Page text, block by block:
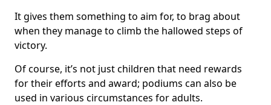
It gives them something to aim for, to brag about
when they manage to climb the hallowed steps of
victory.
Of course, it’s not just children that need rewards
for their efforts and award; podiums can also be
used in various circumstances for adults.